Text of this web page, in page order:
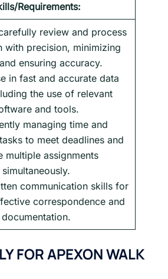
Requirements:
review and process
with precision, minimizing
ensuring accuracy.
in fast and accurate data
the use of relevant
and tools.
managing time and
to meet deadlines and
multiple assignments
simultaneously.
communication skills for
correspondence and
documentation.
FOR APEXON WALK